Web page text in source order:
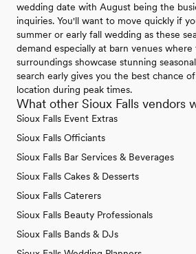
wedding date with August being the
inquiries. You'll want to move quickly if
summer or early fall wedding as these
demand especially at barn venues
surroundings showcase stunning
search early gives you the best chance
location during peak times.
What other Sioux Falls vendors
Sioux Falls Event Extras
Sioux Falls Officiants
Sioux Falls Bar Services & Beverages
Sioux Falls Cakes & Desserts
Sioux Falls Caterers
Sioux Falls Beauty Professionals
Sioux Falls Bands & DJs